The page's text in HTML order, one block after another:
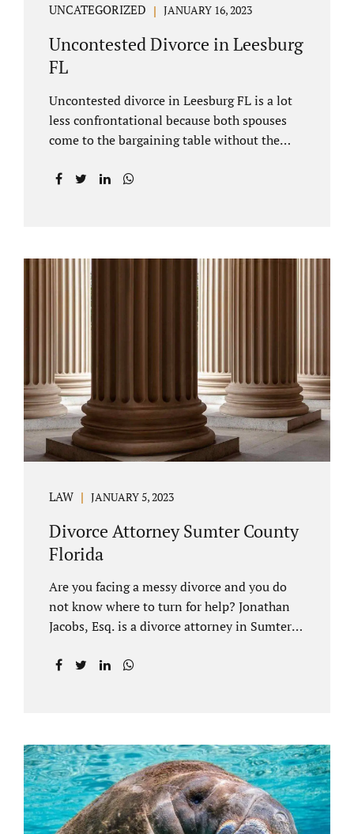
UNCATEGORIZED JANUARY 16, 2023
Uncontested Divorce in Leesburg
FL
Uncontested divorce in Leesburg FL is a lot
less confrontational because both spouses
come to the bargaining table without the
family law Leesburg FL allows us, Jacobs Law
arrangements without contesting anything.
Amicable dissolution of marriage is generally
less expensive, and certainly less hectic than
a contested divorce. When you are ready to
move forward with your uncontested case,
divorce lawyer pricing. In a vast majority of...
LAW JANUARY 5, 2023
Divorce Attorney Sumter County
Florida
Are you facing a messy divorce and you do
not know where to turn for help? Jonathan
Jacobs, Esq. is a divorce attorney in Sumter
Jacobs Law Firm is a practitioner of
uncontested divorce in Bushnell Florida can
happen when both parties amicably agree on
the division of marital assets, property,
debts, attorney fees, spousal support, and
child timesharing. If you and your spouse can